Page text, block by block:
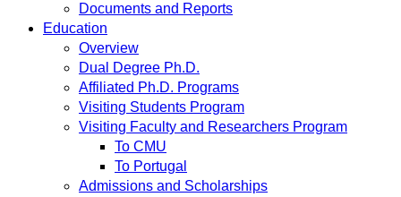
Documents and Reports
Education
Overview
Dual Degree Ph.D.
Affiliated Ph.D. Programs
Visiting Students Program
Visiting Faculty and Researchers Program
To CMU
To Portugal
Admissions and Scholarships